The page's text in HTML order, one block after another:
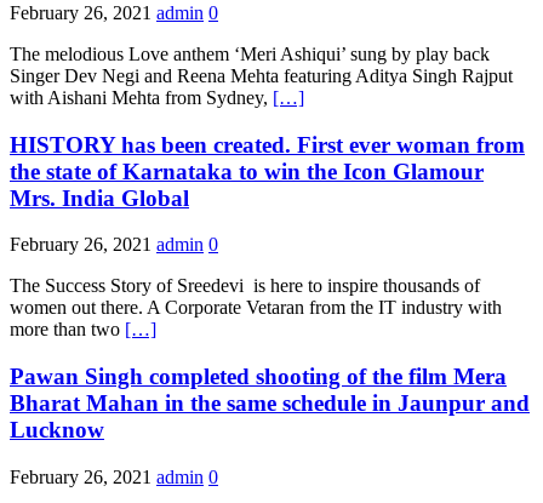
February 26, 2021 admin 0
The melodious Love anthem ‘Meri Ashiqui’ sung by play back
Singer Dev Negi and Reena Mehta featuring Aditya Singh Rajput
with Aishani Mehta from Sydney, […]
HISTORY has been created. First ever woman from
the state of Karnataka to win the Icon Glamour
Mrs. India Global
February 26, 2021 admin 0
The Success Story of Sreedevi is here to inspire thousands of
women out there. A Corporate Vetaran from the IT industry with
more than two […]
Pawan Singh completed shooting of the film Mera
Bharat Mahan in the same schedule in Jaunpur and
Lucknow
February 26, 2021 admin 0